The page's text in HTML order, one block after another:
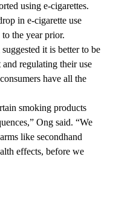
using e-cigarettes.
in e-cigarette use
the year prior.
it is better to be
regulating their use
have all the
smoking products
Ong said. “We
like secondhand
effects, before we